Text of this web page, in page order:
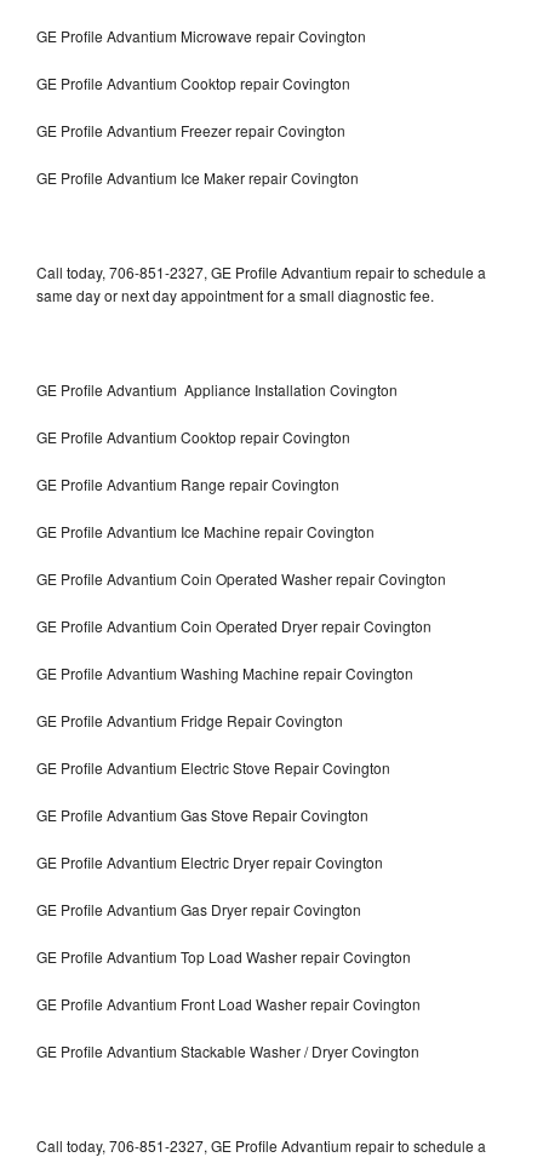
GE Profile Advantium Microwave repair Covington
GE Profile Advantium Cooktop repair Covington
GE Profile Advantium Freezer repair Covington
GE Profile Advantium Ice Maker repair Covington
Call today, 706-851-2327, GE Profile Advantium repair to schedule a
same day or next day appointment for a small diagnostic fee.
GE Profile Advantium Appliance Installation Covington
GE Profile Advantium Cooktop repair Covington
GE Profile Advantium Range repair Covington
GE Profile Advantium Ice Machine repair Covington
GE Profile Advantium Coin Operated Washer repair Covington
GE Profile Advantium Coin Operated Dryer repair Covington
GE Profile Advantium Washing Machine repair Covington
GE Profile Advantium Fridge Repair Covington
GE Profile Advantium Electric Stove Repair Covington
GE Profile Advantium Gas Stove Repair Covington
GE Profile Advantium Electric Dryer repair Covington
GE Profile Advantium Gas Dryer repair Covington
GE Profile Advantium Top Load Washer repair Covington
GE Profile Advantium Front Load Washer repair Covington
GE Profile Advantium Stackable Washer / Dryer Covington
Call today, 706-851-2327, GE Profile Advantium repair to schedule a